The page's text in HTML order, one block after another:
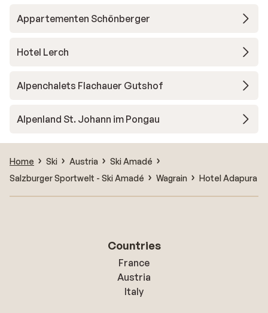
Appartementen Schönberger
Hotel Lerch
Alpenchalets Flachauer Gutshof
Alpenland St. Johann im Pongau
Home Ski Austria
Ski Amadé
Salzburger Sportwelt - Ski Amadé
Wagrain Hotel Adapura
Countries
France
Austria
Italy